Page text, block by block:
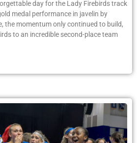
day for the Lady Firebirds track
medal performance in javelin by
the momentum only continued to build,
to an incredible second-place team